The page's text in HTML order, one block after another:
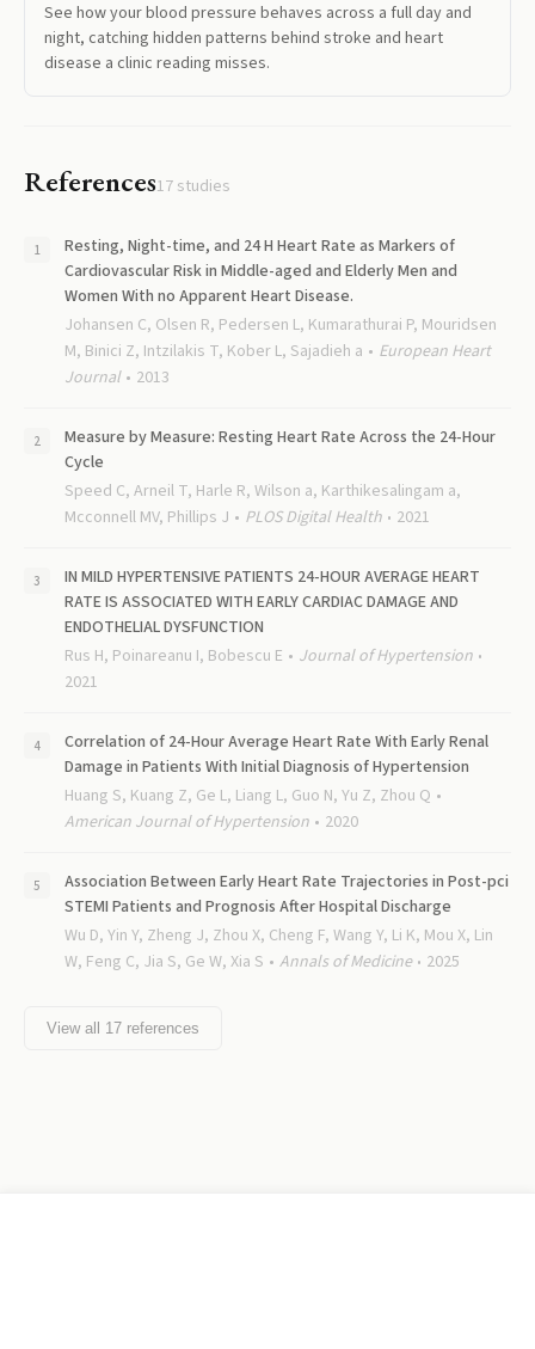
See how your blood pressure behaves across a full day and
night, catching hidden patterns behind stroke and heart
disease a clinic reading misses.
References17 studies
Resting, Night-time, and 24 H Heart Rate as Markers of
Cardiovascular Risk in Middle-aged and Elderly Men and
Women With no Apparent Heart Disease.
Johansen C, Olsen R, Pedersen L, Kumarathurai P, Mouridsen
M, Binici Z, Intzilakis T, Kober L, Sajadieh a
European Heart
Journal
2013
Measure by Measure: Resting Heart Rate Across the 24-Hour
Cycle
Speed C, Arneil T, Harle R, Wilson a, Karthikesalingam a,
Mcconnell MV, Phillips J
PLOS Digital Health 2021
IN MILD HYPERTENSIVE PATIENTS 24-HOUR AVERAGE HEART
RATE IS ASSOCIATED WITH EARLY CARDIAC DAMAGE AND
ENDOTHELIAL DYSFUNCTION
Rus H, Poinareanu I, Bobescu E
Journal of Hypertension
2021
Correlation of 24-Hour Average Heart Rate With Early Renal
Damage in Patients With Initial Diagnosis of Hypertension
Huang S, Kuang Z, Ge L, Liang L, Guo N, Yu Z, Zhou Q
American Journal of Hypertension
2020
Association Between Early Heart Rate Trajectories in Post-pci
STEMI Patients and Prognosis After Hospital Discharge
Wu D, Yin Y, Zheng J, Zhou X, Cheng F, Wang Y, Li K, Mou X, Lin
W, Feng C, Jia S, Ge W, Xia S
Annals of Medicine 2025
View all 17 references